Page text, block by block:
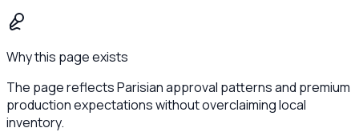
Why this page exists
The page reflects Parisian approval patterns and premium
production expectations without overclaiming local
inventory.